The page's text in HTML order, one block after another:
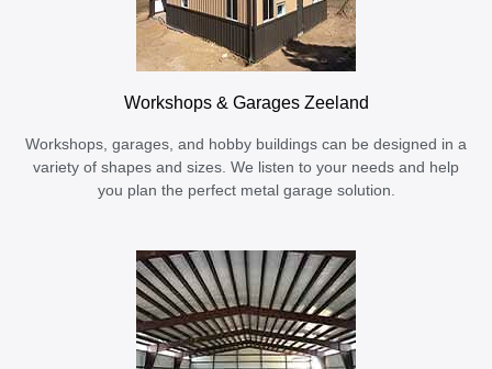
Workshops & Garages Zeeland
Workshops, garages, and hobby buildings can be designed in a
variety of shapes and sizes. We listen to your needs and help
you plan the perfect metal garage solution.